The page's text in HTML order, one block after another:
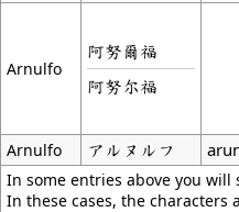
Arnulfo
阿努爾福
阿努尔福
Arnulfo アルヌルフ
In some entries above you
In these cases, the characters